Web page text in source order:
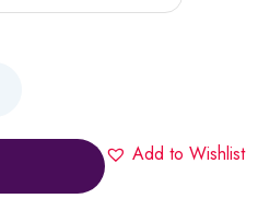
Add to Wishlist